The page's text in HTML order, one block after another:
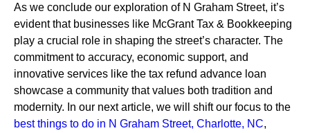
As we conclude our exploration of N Graham Street, it’s
evident that businesses like McGrant Tax & Bookkeeping
play a crucial role in shaping the street’s character. The
commitment to accuracy, economic support, and
innovative services like the tax refund advance loan
showcase a community that values both tradition and
modernity. In our next article, we will shift our focus to the
best things to do in N Graham Street, Charlotte, NC,